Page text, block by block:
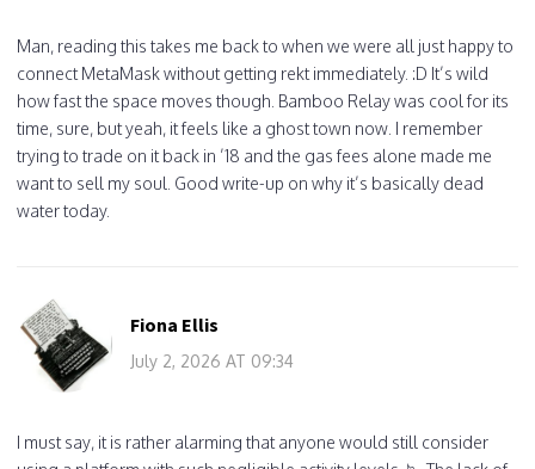
Man, reading this takes me back to when we were all just happy to
connect MetaMask without getting rekt immediately. :D It’s wild
how fast the space moves though. Bamboo Relay was cool for its
time, sure, but yeah, it feels like a ghost town now. I remember
trying to trade on it back in ’18 and the gas fees alone made me
want to sell my soul. Good write-up on why it’s basically dead
water today.
Fiona Ellis
July 2, 2026 AT 09:34
I must say, it is rather alarming that anyone would still consider